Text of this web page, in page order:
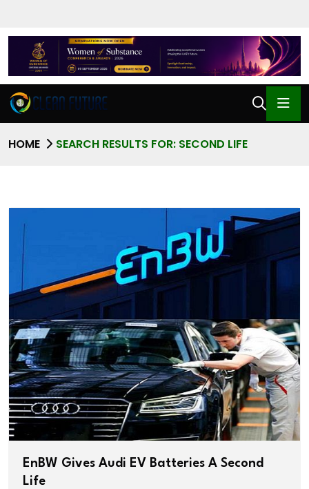
HOME SEARCH RESULTS FOR: SECOND LIFE
EnBW Gives Audi EV Batteries A Second
Life